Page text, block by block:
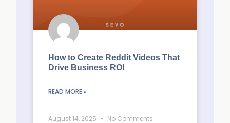
How to Create Reddit Videos That
Drive Business ROI
READ MORE »
August 14, 2025 No Comments